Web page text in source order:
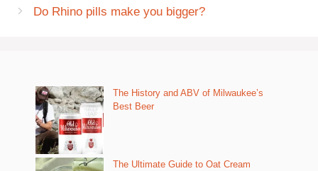
Do Rhino pills make you bigger?
The History and ABV of Milwaukee’s
Best Beer
The Ultimate Guide to Oat Cream